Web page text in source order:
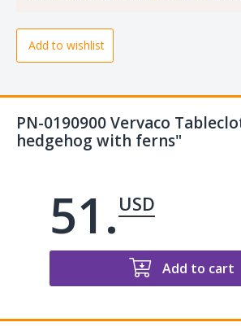
Add to wishlist
PN-0190900 Vervaco
hedgehog with ferns"
51.USD
Add to cart